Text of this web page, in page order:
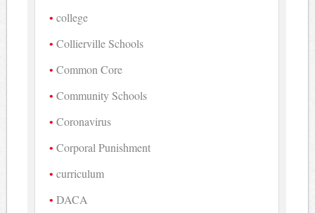
college
Collierville Schools
Common Core
Community Schools
Coronavirus
Corporal Punishment
curriculum
DACA